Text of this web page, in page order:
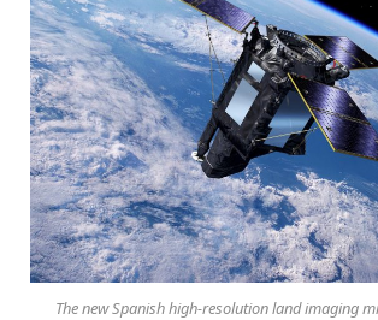
The new Spanish high-resolution land imaging